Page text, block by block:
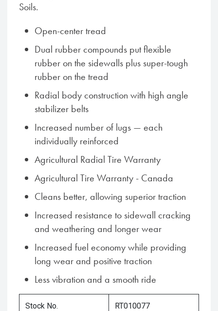
Soils.
Open-center tread
Dual rubber compounds put flexible
rubber on the sidewalls plus super-tough
rubber on the tread
Radial body construction with high angle
stabilizer belts
Increased number of lugs — each
individually reinforced
Agricultural Radial Tire Warranty
Agricultural Tire Warranty - Canada
Cleans better, allowing superior traction
Increased resistance to sidewall cracking
and weathering and longer wear
Increased fuel economy while providing
long wear and positive traction
Less vibration and a smooth ride
Stock No. RT010077